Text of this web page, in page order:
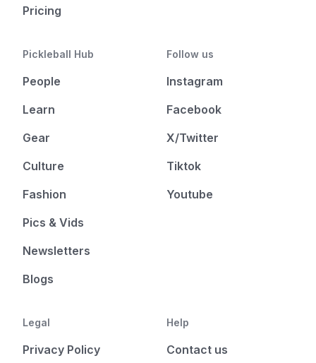
Pricing
Pickleball Hub
People
Learn
Gear
Culture
Fashion
Pics & Vids
Newsletters
Blogs
Follow us
Instagram
Facebook
X/Twitter
Tiktok
Youtube
Legal
Privacy Policy
Help
Contact us